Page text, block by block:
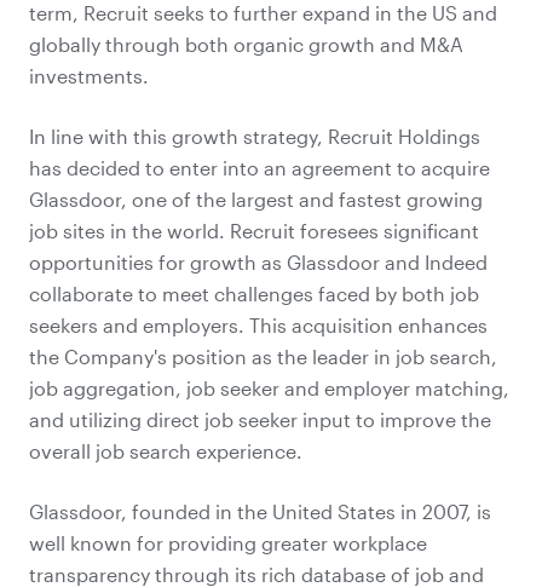
term, Recruit seeks to further expand in the US and
globally through both organic growth and M&A
investments.
In line with this growth strategy, Recruit Holdings
has decided to enter into an agreement to acquire
Glassdoor, one of the largest and fastest growing
job sites in the world. Recruit foresees significant
opportunities for growth as Glassdoor and Indeed
collaborate to meet challenges faced by both job
seekers and employers. This acquisition enhances
the Company's position as the leader in job search,
job aggregation, job seeker and employer matching,
and utilizing direct job seeker input to improve the
overall job search experience.
Glassdoor, founded in the United States in 2007, is
well known for providing greater workplace
transparency through its rich database of job and